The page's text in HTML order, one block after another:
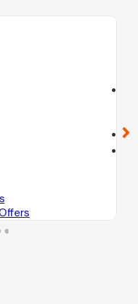
call